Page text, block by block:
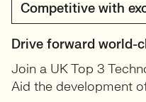
Competitive with
Drive forward world-
Join a UK Top 3
Aid the development